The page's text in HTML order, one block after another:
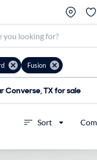
Fusion
Converse, TX for sale
Sort